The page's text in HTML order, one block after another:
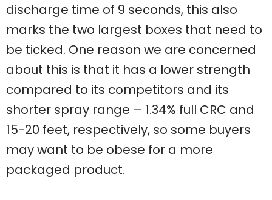
discharge time of 9 seconds, this also
marks the two largest boxes that need to
be ticked. One reason we are concerned
about this is that it has a lower strength
compared to its competitors and its
shorter spray range – 1.34% full CRC and
15-20 feet, respectively, so some buyers
may want to be obese for a more
packaged product.